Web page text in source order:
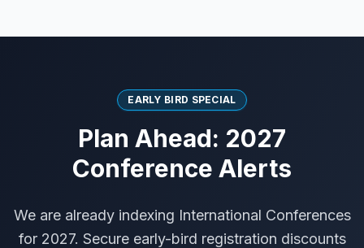
EARLY BIRD SPECIAL
Plan Ahead: 2027
Conference Alerts
We are already indexing International Conferences
for 2027. Secure early-bird registration discounts